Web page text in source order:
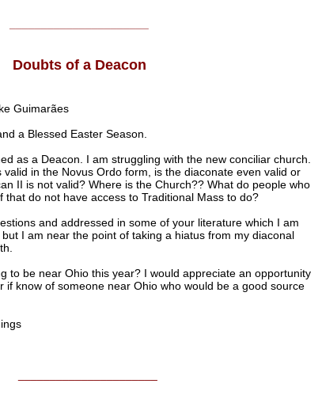
Doubts of a Deacon
Guimarães
a Blessed Easter Season.
as a Deacon. I am struggling with the new conciliar church.
valid in the Novus Ordo form, is the diaconate even valid or
II is not valid? Where is the Church?? What do people who
that do not have access to Traditional Mass to do?
and addressed in some of your literature which I am
I am near the point of taking a hiatus from my diaconal
to be near Ohio this year? I would appreciate an opportunity
if know of someone near Ohio who would be a good source